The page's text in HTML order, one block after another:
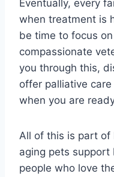
Eventually, every
when treatment is
be time to focus
compassionate
you through this,
offer palliative
when you are
All of this is part of
aging pets
people who love